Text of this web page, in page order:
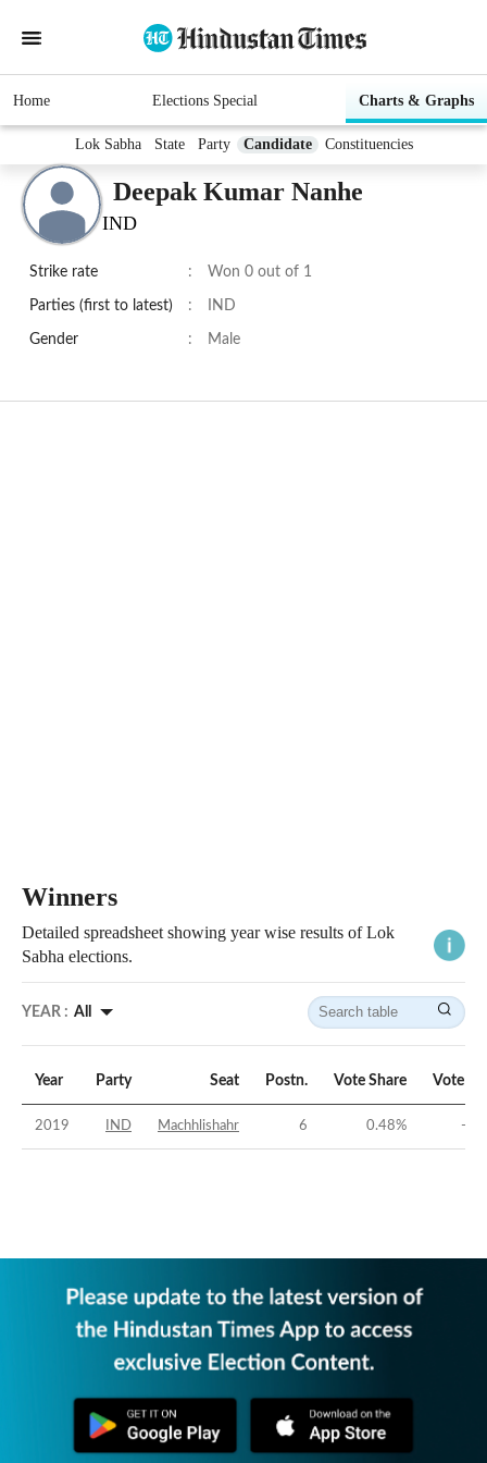
Home Elections Special Charts & Graphs
Lok Sabha State Party Candidate Constituencies
Deepak Kumar Nanhe
IND
Strike rate : Won 0 out of 1
Parties (first to latest) : IND
Gender : Male
Winners
Detailed spreadsheet showing year wise results of Lok
Sabha elections.
YEAR : All
Year Party Seat Postn. Vote Share Vote
2019 IND Machhlishahr 6 0.48% -